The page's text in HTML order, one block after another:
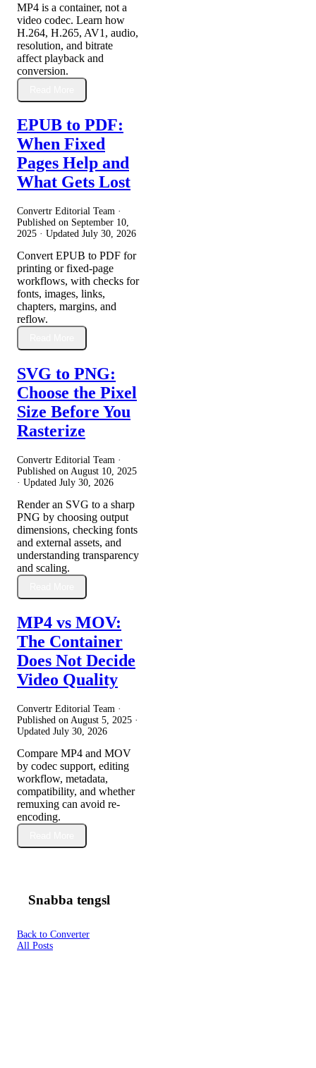
MP4 is a container, not a
video codec. Learn how
H.264, H.265, AV1, audio,
resolution, and bitrate
affect playback and
conversion.
EPUB to PDF:
When Fixed
Pages Help and
What Gets Lost
Convertr Editorial Team ·
Published on September 10,
2025 · Updated July 30, 2026
Convert EPUB to PDF for
printing or fixed-page
workflows, with checks for
fonts, images, links,
chapters, margins, and
reflow.
SVG to PNG:
Choose the Pixel
Size Before You
Rasterize
Convertr Editorial Team ·
Published on August 10, 2025
· Updated July 30, 2026
Render an SVG to a sharp
PNG by choosing output
dimensions, checking fonts
and external assets, and
understanding transparency
and scaling.
MP4 vs MOV:
The Container
Does Not Decide
Video Quality
Convertr Editorial Team ·
Published on August 5, 2025 ·
Updated July 30, 2026
Compare MP4 and MOV
by codec support, editing
workflow, metadata,
compatibility, and whether
remuxing can avoid re-
encoding.
Snabba tengsl
Back to Converter
All Posts